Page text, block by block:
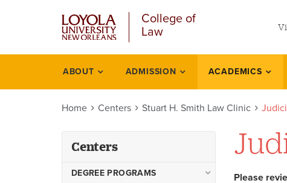
College of
Law
Centers
ABOUT ADMISSION ACADEMICS
Home Centers Stuart H. Smith Law Clinic
Centers
DEGREE PROGRAMS
Please